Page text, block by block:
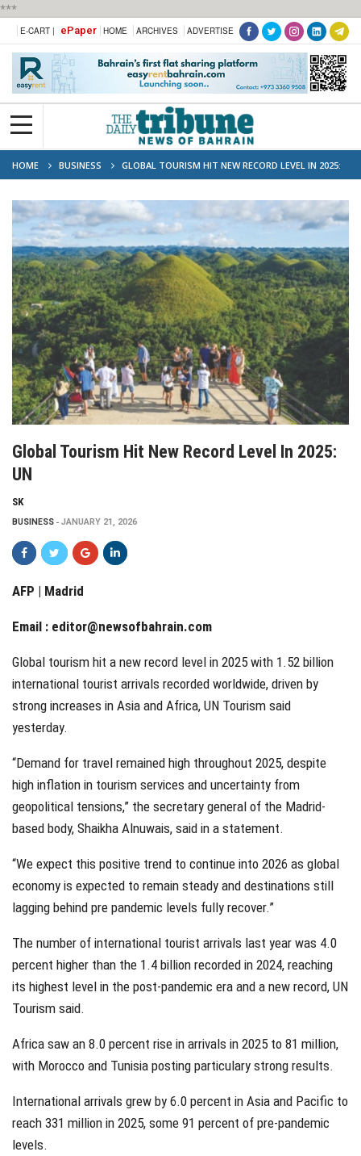
***
E-CART | ePaper HOME ARCHIVES ADVERTISE
HOME BUSINESS
GLOBAL TOURISM HIT NEW RECORD LEVEL IN 2025:
UN
Global Tourism Hit New Record Level In 2025:
UN
SK
BUSINESS JANUARY 21, 2026
AFP | Madrid
Email : editor@newsofbahrain.com
Global tourism hit a new record level in 2025 with 1.52 billion
international tourist arrivals recorded worldwide, driven by
strong increases in Asia and Africa, UN Tourism said
yesterday.
“Demand for travel remained high throughout 2025, despite
high inflation in tourism services and uncertainty from
geopolitical tensions,” the secretary general of the Madrid-
based body, Shaikha Alnuwais, said in a statement.
“We expect this positive trend to continue into 2026 as global
economy is expected to remain steady and destinations still
lagging behind pre pandemic levels fully recover.”
The number of international tourist arrivals last year was 4.0
percent higher than the 1.4 billion recorded in 2024, reaching
its highest level in the post-pandemic era and a new record, UN
Tourism said.
Africa saw an 8.0 percent rise in arrivals in 2025 to 81 million,
with Morocco and Tunisia posting particulary strong results.
International arrivals grew by 6.0 percent in Asia and Pacific to
reach 331 million in 2025, some 91 percent of pre-pandemic
levels.